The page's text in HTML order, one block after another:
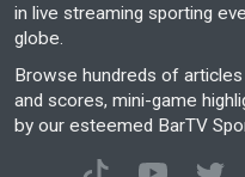
in live streaming sporting
globe.
Browse hundreds of
and scores, mini-game
by our esteemed BarTV